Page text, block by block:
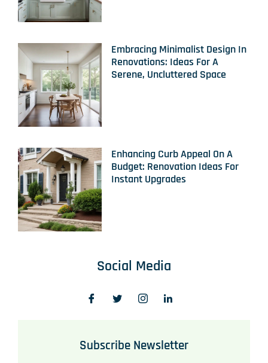
Embracing Minimalist Design In
Renovations: Ideas For A
Serene, Uncluttered Space
Enhancing Curb Appeal On A
Budget: Renovation Ideas For
Instant Upgrades
Social Media
Subscribe Newsletter